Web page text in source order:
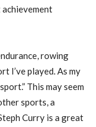
rowing
I’ve played. As my
This may seem
sports, a
Curry is a great